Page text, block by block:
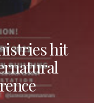
hit